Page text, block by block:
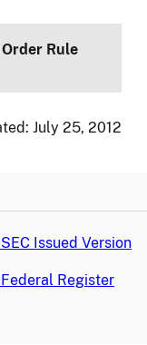
Rule
July 25, 2012
Issued Version
Register